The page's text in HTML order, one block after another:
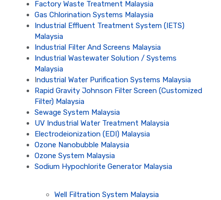
Factory Waste Treatment Malaysia
Gas Chlorination Systems Malaysia
Industrial Effluent Treatment System (IETS)
Malaysia
Industrial Filter And Screens Malaysia
Industrial Wastewater Solution / Systems
Malaysia
Industrial Water Purification Systems Malaysia
Rapid Gravity Johnson Filter Screen (Customized
Filter) Malaysia
Sewage System Malaysia
UV Industrial Water Treatment Malaysia
Electrodeionization (EDI) Malaysia
Ozone Nanobubble Malaysia
Ozone System Malaysia
Sodium Hypochlorite Generator Malaysia
Well Filtration System Malaysia